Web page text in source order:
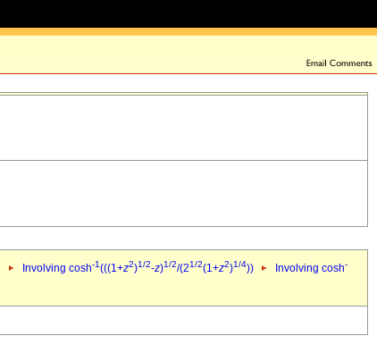
Involving cosh-1(((1+z2)1/2-z)1/2/(21/2(1+z2)1/4)) Involving cosh-